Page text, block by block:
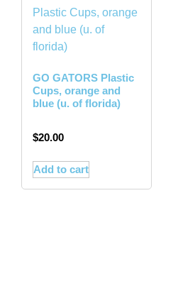
GO GATORS Plastic
Cups, orange and
blue (u. of florida)
$20.00
Add to cart